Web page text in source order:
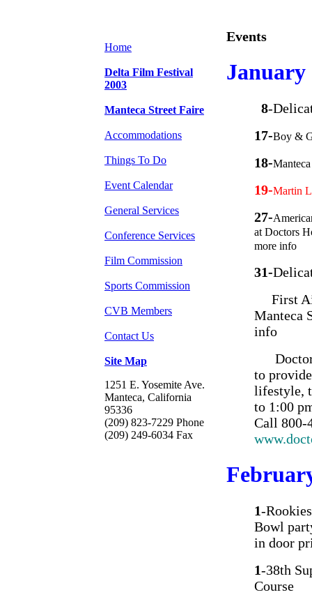
Home
Delta Film Festival
2003
Manteca Street Faire
Accommodations
Things To Do
Event Calendar
General Services
Conference Services
Film Commission
Sports Commission
CVB Members
Contact Us
Site Map
1251 E. Yosemite Ave.
Manteca, California
95336
(209) 823-7229 Phone
(209) 249-6034 Fax
Events
January
8-
17-Boy &
18-
19-Martin
27-
at Doctors
more info
31-
First
Manteca
info
Doctors
to
lifestyle,
to 1:00
Call 800-
1-
Bowl
in door
1-38th
Course